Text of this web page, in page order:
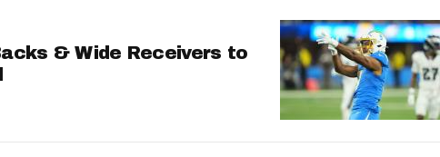
& Wide Receivers to